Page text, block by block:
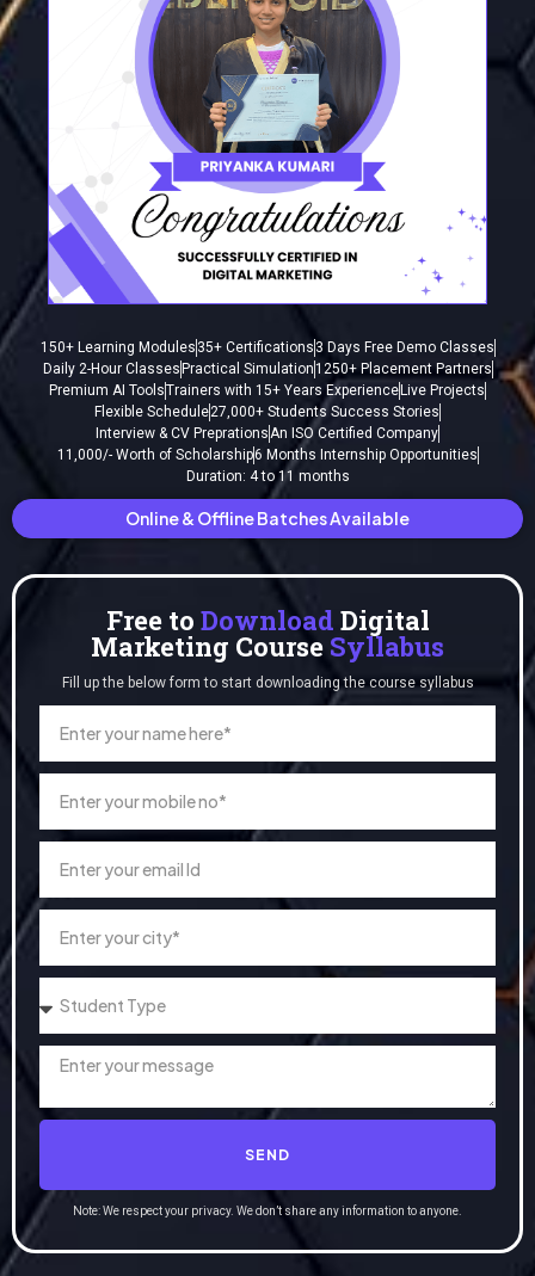
150+ Learning Modules 35+ Certifications 3 Days Free Demo Classes
Daily 2-Hour Classes Practical Simulation1250+ Placement Partners
Premium AI ToolsTrainers with 15+ Years Experience Live Projects
Flexible Schedule27,000+ Students Success Stories
Interview & CV PreprationsAn ISO Certified Company
11,000/- Worth of Scholarship6 Months Internship Opportunities
Duration: 4 to 11 months
Online & Offline Batches Available
Free to Download Digital
Marketing Course Syllabus
Fill up the below form to start downloading the course syllabus
SEND
Note: We respect your privacy. We don’t share any information to anyone.